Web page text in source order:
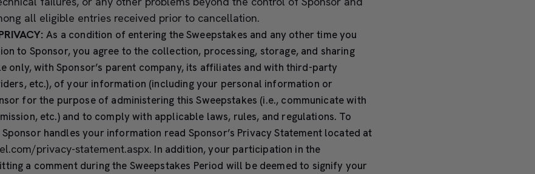
all eligible entries received prior to cancellation.
As a condition of entering the Sweepstakes and any other time you
to Sponsor, you agree to the collection, processing, storage, and sharing
only, with Sponsor’s parent company, its affiliates and with third-party
etc.), of your information (including your personal information or
for the purpose of administering this Sweepstakes (i.e., communicate with
etc.) and to comply with applicable laws, rules, and regulations. To
handles your information read Sponsor’s Privacy Statement located at
privacy-statement.aspx. In addition, your participation in the
a comment during the Sweepstakes Period will be deemed to signify your